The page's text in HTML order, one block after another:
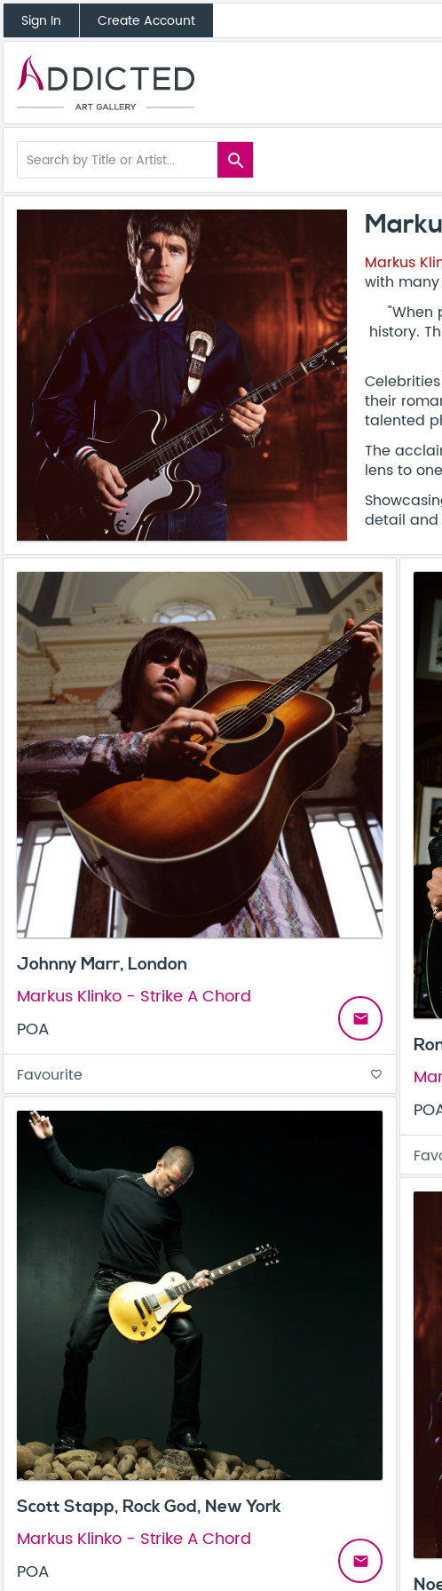
Sign In Create Account
search
Markus
with
"When
history.
their
talented
The
lens to
detail and
Johnny Marr, London
Markus Klinko - Strike A Chord
POA
email
Favourite favorite_border
Scott Stapp, Rock God, New York
Markus Klinko - Strike A Chord
POA
email